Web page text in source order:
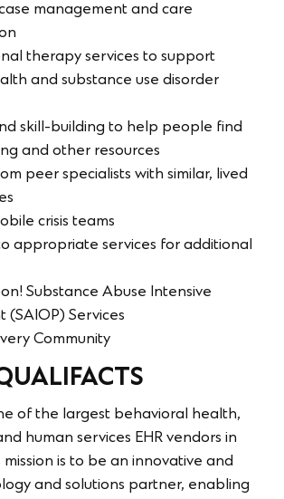
management and care
therapy services to support
and substance use disorder
skill-building to help people find
and other resources
peer specialists with similar, lived
crisis teams
appropriate services for additional
Substance Abuse Intensive
Services
Community
of the largest behavioral health,
human services EHR vendors in
is to be an innovative and
and solutions partner, enabling